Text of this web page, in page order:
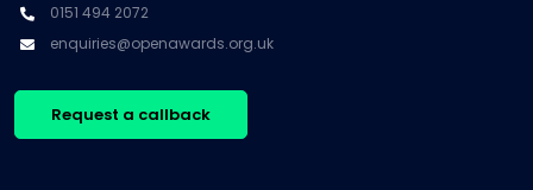
0151 494 2072
enquiries@openawards.org.uk
Request a callback